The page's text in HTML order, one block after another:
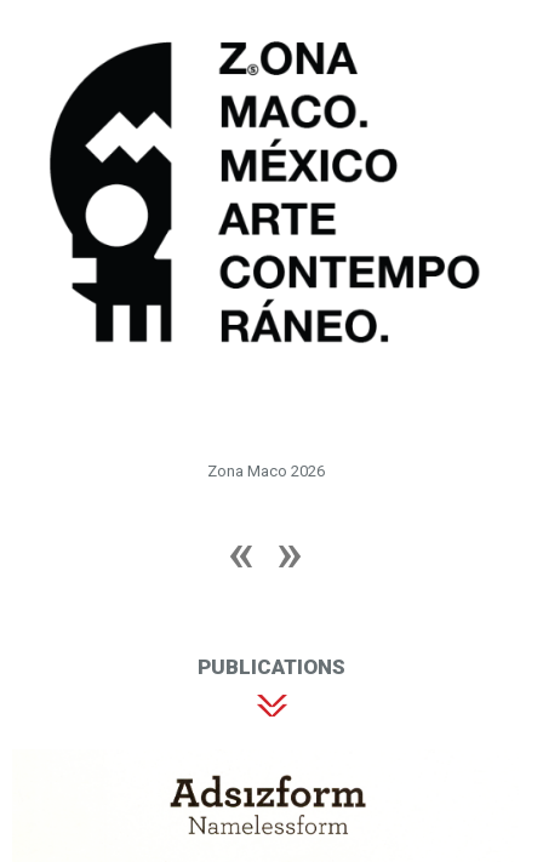
Zona Maco 2026
PUBLICATIONS